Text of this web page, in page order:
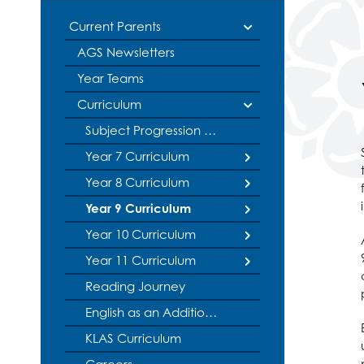
Politics
Three
Current Parents
AGS Newsletters
Year Teams
Curriculum
Subject Progression Models
Year 7 Curriculum
Literacy
English
Maths
Science
Geography
History
Languages
Year 8 Curriculum
Literacy
English
Maths
Science
Geography
History
Year 9 Curriculum
Literacy
English
Maths
Science
Geography
Year 10 Curriculum
Literacy
English
Maths
Science
Year 11 Curriculum
Literacy
English
Maths
Reading Journey
English as an Additional Language
KLAS Curriculum